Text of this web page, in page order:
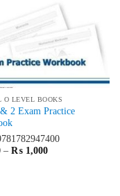
O LEVEL BOOKS
2 Exam Practice
– ₨1,000Price